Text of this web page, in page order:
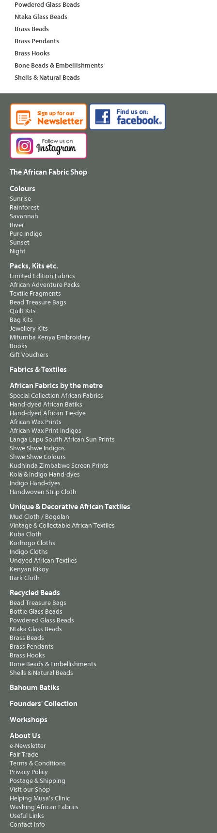
Powdered Glass Beads
Ntaka Glass Beads
Brass Beads
Brass Pendants
Brass Hooks
Bone Beads & Embellishments
Shells & Natural Beads
The African Fabric Shop
Colours
Sunrise
Rainforest
Savannah
River
Pure Indigo
Sunset
Night
Packs, Kits etc.
Limited Edition Fabrics
African Adventure Packs
Textile Fragments
Bead Treasure Bags
Quilt Kits
Bag Kits
Jewellery Kits
Mitumba Kenya Embroidery
Books
Gift Vouchers
Fabrics & Textiles
African Fabrics by the metre
Special Collection African Fabrics
Hand-dyed African Batiks
Hand-dyed African Tie-dye
African Wax Prints
African Wax Print Indigos
Langa Lapu South African Sun Prints
Shwe Shwe Indigos
Shwe Shwe Colours
Kudhinda Zimbabwe Screen Prints
Kola & Indigo Hand-dyes
Indigo Hand-dyes
Handwoven Strip Cloth
Unique & Decorative African Textiles
Mud Cloth / Bogolan
Vintage & Collectable African Textiles
Kuba Cloth
Korhogo Cloths
Indigo Cloths
Undyed African Textiles
Kenyan Kikoy
Bark Cloth
Recycled Beads
Bead Treasure Bags
Bottle Glass Beads
Powdered Glass Beads
Ntaka Glass Beads
Brass Beads
Brass Pendants
Brass Hooks
Bone Beads & Embellishments
Shells & Natural Beads
Bahoum Batiks
Founders' Collection
Workshops
About Us
e-Newsletter
Fair Trade
Terms & Conditions
Privacy Policy
Postage & Shipping
Visit our Shop
Helping Musa's Clinic
Washing African Fabrics
Useful Links
Contact Info